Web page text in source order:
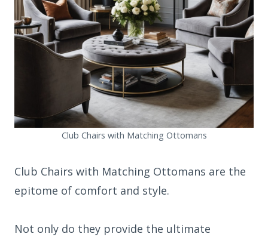
Club Chairs with Matching Ottomans
Club Chairs with Matching Ottomans are the
epitome of comfort and style.
Not only do they provide the ultimate